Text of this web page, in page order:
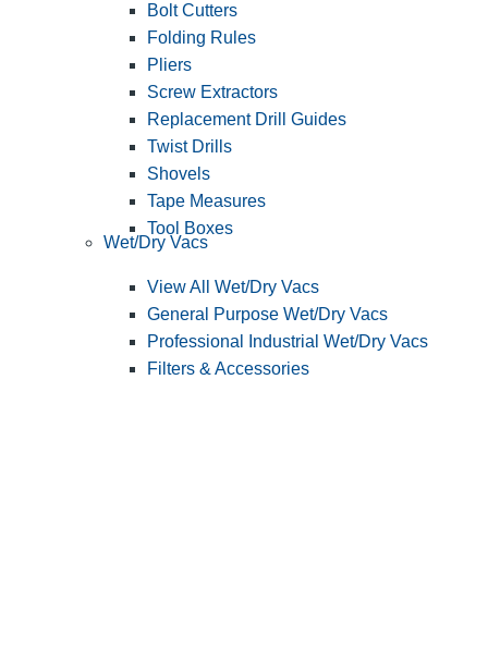
Bolt Cutters
Folding Rules
Pliers
Screw Extractors
Replacement Drill Guides
Twist Drills
Shovels
Tape Measures
Tool Boxes
Wet/Dry Vacs
View All Wet/Dry Vacs
General Purpose Wet/Dry Vacs
Professional Industrial Wet/Dry Vacs
Filters & Accessories